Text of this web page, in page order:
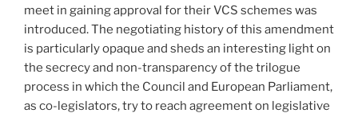
meet in gaining approval for their VCS schemes was
introduced. The negotiating history of this amendment
is particularly opaque and sheds an interesting light on
the secrecy and non-transparency of the trilogue
process in which the Council and European Parliament,
as co-legislators, try to reach agreement on legislative